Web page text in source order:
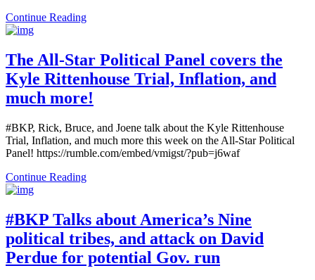
Continue Reading
The All-Star Political Panel covers the
Kyle Rittenhouse Trial, Inflation, and
much more!
#BKP, Rick, Bruce, and Joene talk about the Kyle Rittenhouse
Trial, Inflation, and much more this week on the All-Star Political
Panel! https://rumble.com/embed/vmigst/?pub=j6waf
Continue Reading
#BKP Talks about America’s Nine
political tribes, and attack on David
Perdue for potential Gov. run